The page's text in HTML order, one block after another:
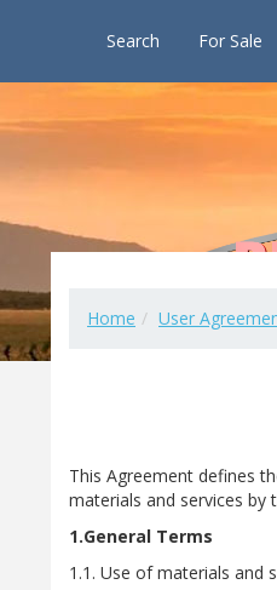
Search For Sale
Home User
This Agreement defines
materials and services by
1.General Terms
1.1. Use of materials and